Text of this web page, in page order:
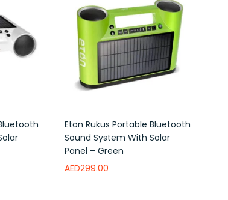
Eton Rukus Portable Bluetooth
Sound System With Solar
Panel – Green
AED299.00